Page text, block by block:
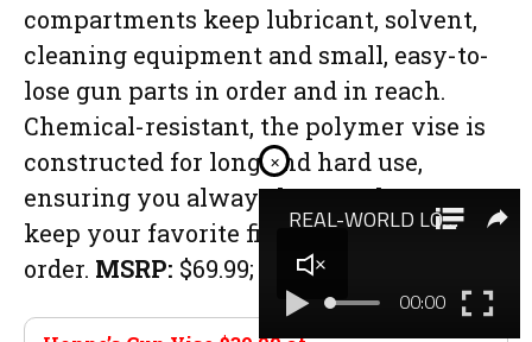
compartments keep lubricant, solvent,
cleaning equipment and small, easy-to-
lose gun parts in order and in reach.
Chemical-resistant, the polymer vise is
constructed for long and hard use,
ensuring you always have a place to
keep your favorite firearms in working
order. MSRP: $69.99; hoppes.com
×